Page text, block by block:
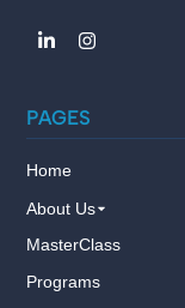
PAGES
Home
About Us
MasterClass
Programs